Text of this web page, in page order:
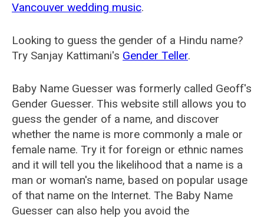
Vancouver wedding music.
Looking to guess the gender of a Hindu name?
Try Sanjay Kattimani's Gender Teller.
Baby Name Guesser was formerly called Geoff's
Gender Guesser. This website still allows you to
guess the gender of a name, and discover
whether the name is more commonly a male or
female name. Try it for foreign or ethnic names
and it will tell you the likelihood that a name is a
man or woman's name, based on popular usage
of that name on the Internet. The Baby Name
Guesser can also help you avoid the